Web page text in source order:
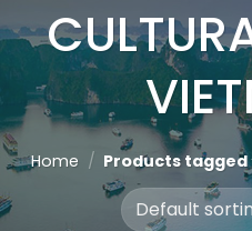
Home / Products